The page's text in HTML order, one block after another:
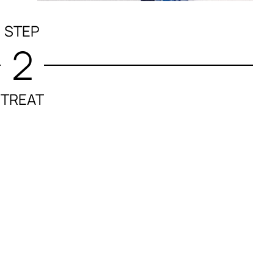
STEP
2
TREAT